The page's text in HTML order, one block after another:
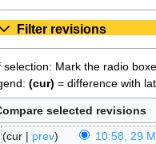
Filter revisions
selection: Mark the radio
(cur) = difference with
cur prev
10:58, 29